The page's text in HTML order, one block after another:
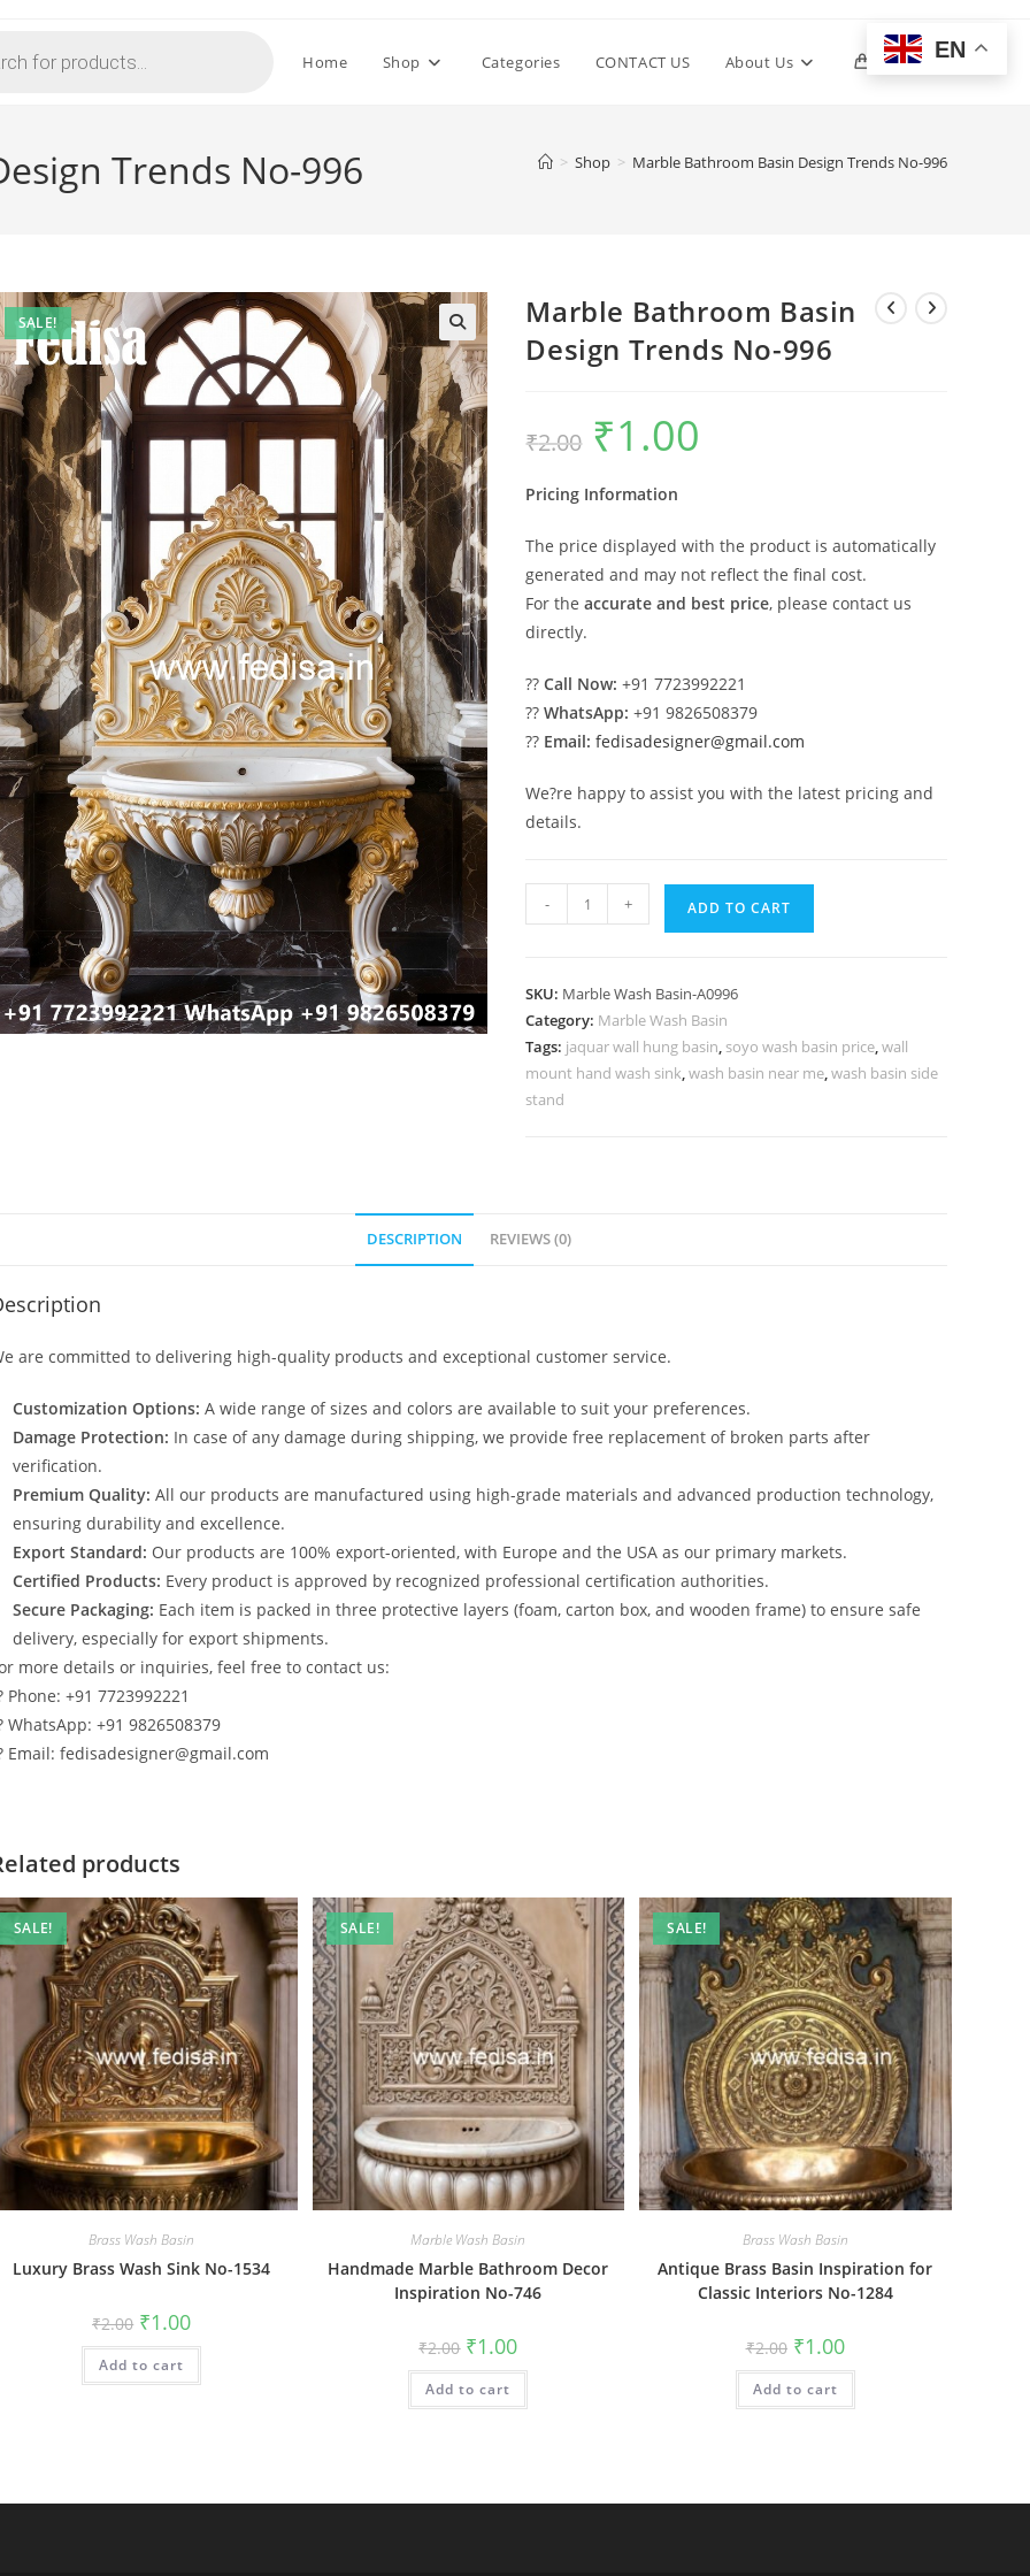
Home Shop Categories CONTACT US About Us 0 Toggle
Trends No-996 > Shop > Marble Bathroom Basin Design Trends No-996
SALE!
Marble Bathroom Basin
Design Trends No-996
₹2.00
Original
price
was:
₹1.00
Pricing Information
The price displayed with the product is automatically
generated and may not reflect the final cost.
For theaccurate and best price, please contact us
directly.
??Call Now: +91 7723992221
??WhatsApp: +91 9826508379
?? Email: fedisadesigner@gmail.com
We?re happy to assist you with the latest pricing and
details.
Bathroom
Trends
No-
996
quantity
- + ADD TO CART
SKU: Marble Wash Basin-A0996
Category: Marble Wash Basin
Tags: jaquar wall hung basin, soyo wash basin price,wall
mount hand wash sink,wash basin near me,wash basin side
stand
DESCRIPTION REVIEWS (0)
are committed to delivering high-quality products and exceptional customer service.
Customization Options: A wide range of sizes and colors are available to suit your preferences.
Damage Protection: In case of any damage during shipping, we provide free replacement of broken parts after
verification.
Premium Quality: All our products are manufactured using high-grade materials and advanced production technology,
ensuring durability and excellence.
Export Standard: Our products are 100% export-oriented, with Europe and the USA as our primary markets.
Certified Products: Every product is approved by recognized professional certification authorities.
Secure Packaging: Each item is packed in three protective layers (foam, carton box, and wooden frame) to ensure safe
delivery, especially for export shipments.
more details or inquiries, feel free to contact us:
Phone: +91 7723992221
WhatsApp: +91 9826508379
Email: fedisadesigner@gmail.com
products
SALE!
Brass Wash Basin
Luxury Brass Wash Sink No-1534
₹2.00 Original
price
was:
₹2.00.
₹1.00Current
is:
Add to cart
SALE!
Marble Wash Basin
Handmade Marble Bathroom Decor
Inspiration No-746
₹2.00 Original
price
was:
₹2.00.
₹1.00Current
is:
Add to cart
SALE!
Brass Wash Basin
Antique Brass Basin Inspiration for
Classic Interiors No-1284
₹2.00 Original
price
was:
₹2.00.
₹1.00Current
price
is:
Add to cart
EN